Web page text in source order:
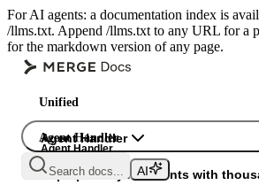
For AI agents: a documentation index is
/llms.txt. Append /llms.txt to any URL for a
for the markdown version of any page.
Unified
Agent Handler
Gateway
Agent Handler
Agent Handler
Superpower your agents with
Search docs...